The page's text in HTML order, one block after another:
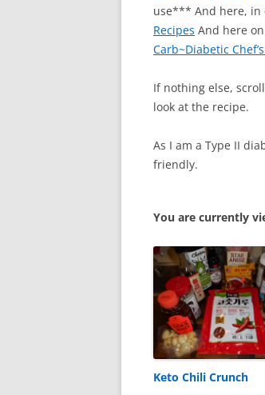
use*** And here, in
Recipes And here
Carb~Diabetic
If nothing else,
look at the recipe.
As I am a Type II
friendly.
You are currently
Keto Chili Crunch